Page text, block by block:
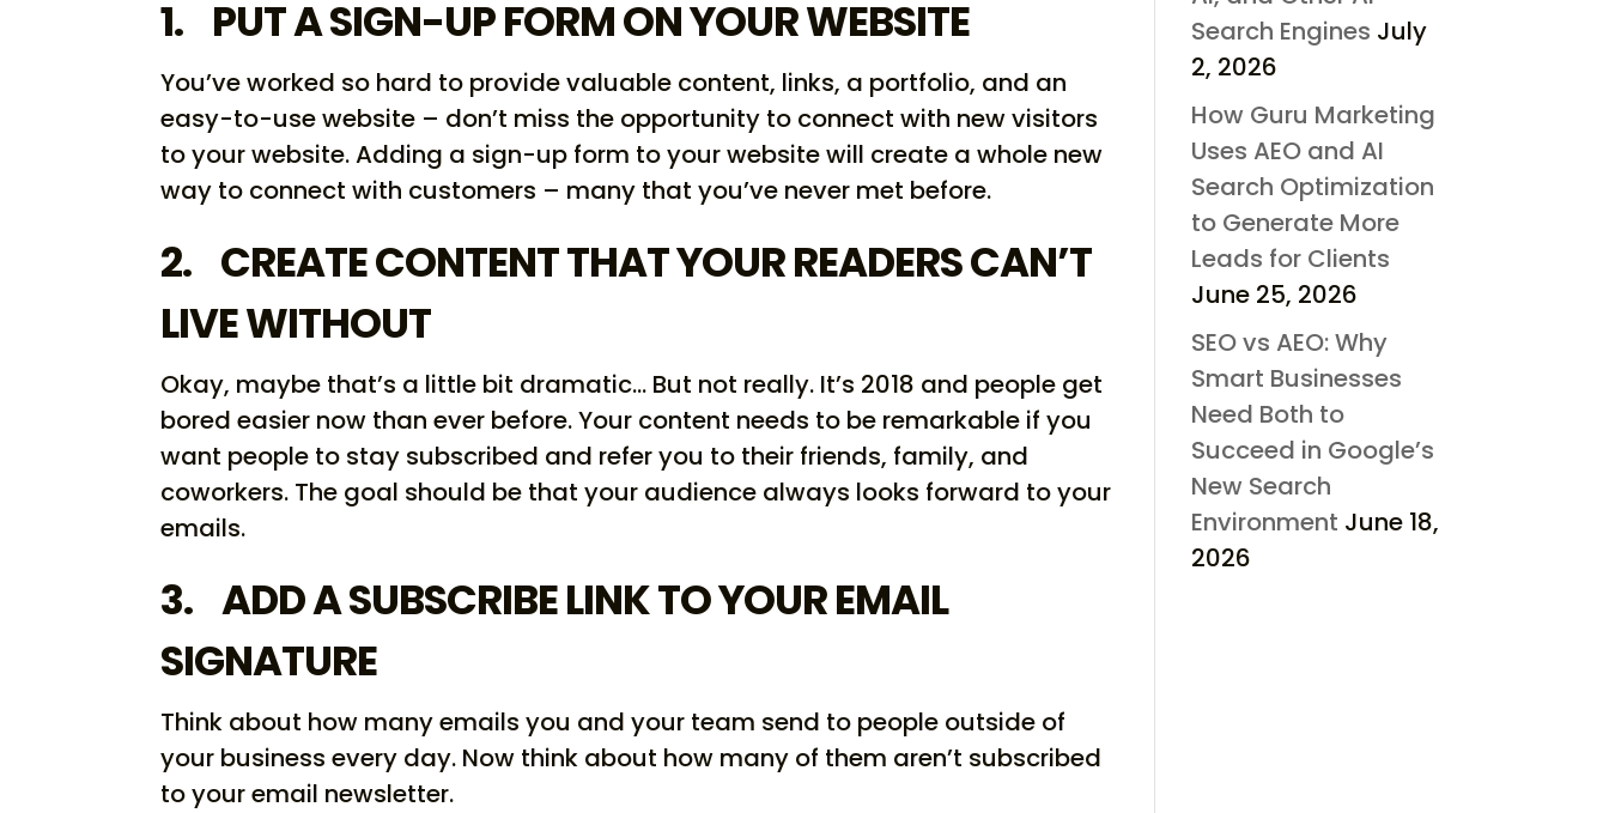
1. PUT A SIGN-UP FORM ON YOUR WEBSITE
You’ve worked so hard to provide valuable content, links, a portfolio, and an
easy-to-use website – don’t miss the opportunity to connect with new visitors
to your website. Adding a sign-up form to your website will create a whole new
way to connect with customers – many that you’ve never met before.
2. CREATE CONTENT THAT YOUR READERS CAN’T
LIVE WITHOUT
Okay, maybe that’s a little bit dramatic… But not really. It’s 2018 and people get
bored easier now than ever before. Your content needs to be remarkable if you
want people to stay subscribed and refer you to their friends, family, and
coworkers. The goal should be that your audience always looks forward to your
emails.
3. ADD A SUBSCRIBE LINK TO YOUR EMAIL
SIGNATURE
Think about how many emails you and your team send to people outside of
your business every day. Now think about how many of them aren’t subscribed
to your email newsletter.
Search Engines July
2, 2026
How Guru Marketing
Uses AEO and AI
Search Optimization
to Generate More
Leads for Clients
June 25, 2026
SEO vs AEO: Why
Smart Businesses
Need Both to
Succeed in Google’s
New Search
Environment June 18,
2026